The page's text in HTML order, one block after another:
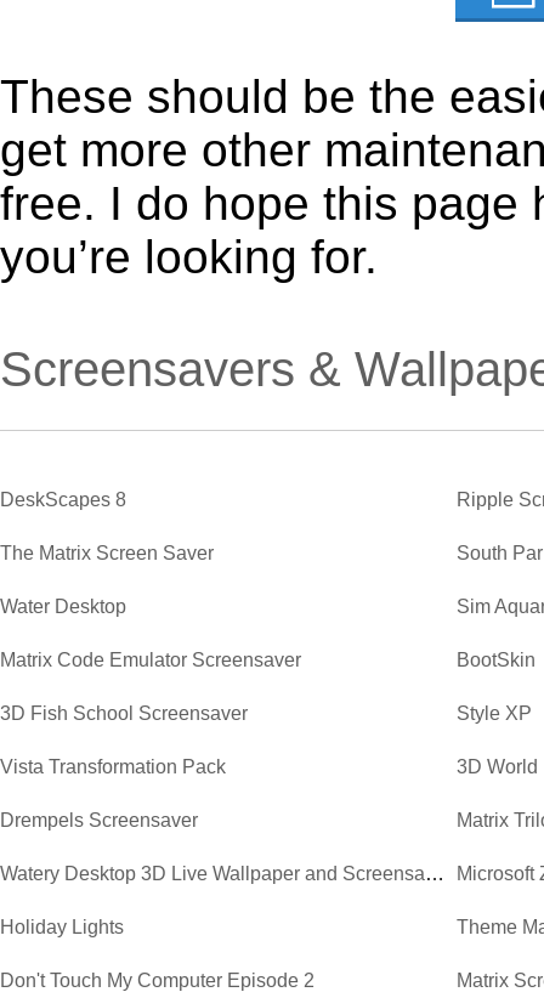
These should be the
get more other
free. I do hope this page
you’re looking for.
Screensavers &
DeskScapes 8 Ripple
The Matrix Screen Saver South
Water Desktop Sim
Matrix Code Emulator Screensaver BootSkin
3D Fish School Screensaver Style XP
Vista Transformation Pack 3D World
Drempels Screensaver Matrix
Watery Desktop 3D Live Wallpaper and Screensaver Microsoft
Holiday Lights Theme
Don't Touch My Computer Episode 2 Matrix